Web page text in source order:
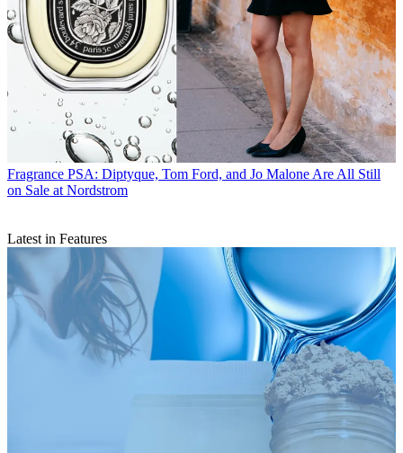
Fragrance PSA: Diptyque, Tom Ford, and Jo Malone Are All Still
on Sale at Nordstrom
Latest in Features